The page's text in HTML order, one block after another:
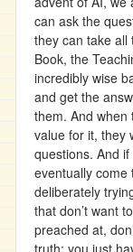
can ask the
they can take
Book, the
incredibly wise
and get the
them. And when
value for it, they
questions. And
eventually come
deliberately
that don’t want
preached at,
truth; you just